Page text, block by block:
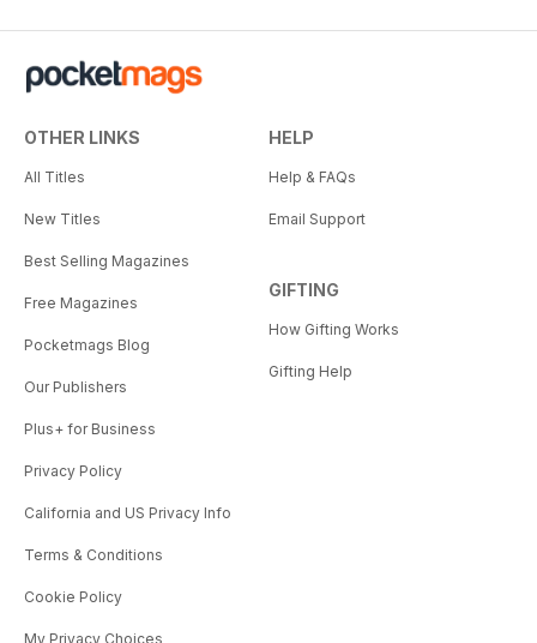
OTHER LINKS
All Titles
New Titles
Best Selling Magazines
Free Magazines
Pocketmags Blog
Our Publishers
Plus+ for Business
Privacy Policy
California and US Privacy Info
Terms & Conditions
Cookie Policy
My Privacy Choices
HELP
Help & FAQs
Email Support
GIFTING
How Gifting Works
Gifting Help